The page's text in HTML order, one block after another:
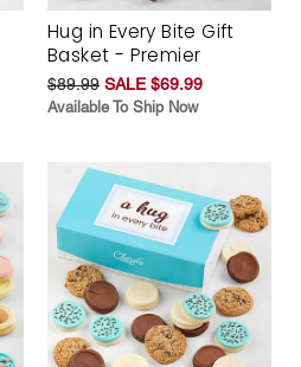
Hug in Every Bite Gift
Basket - Premier
$89.99 SALE $69.99
Available To Ship Now